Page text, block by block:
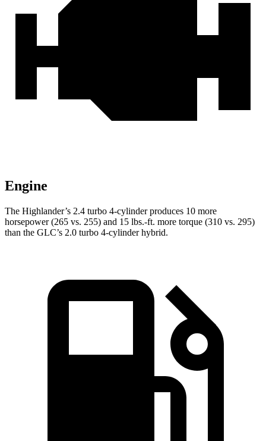
Engine
The Highlander’s 2.4 turbo 4-cylinder produces 10 more
horsepower (265 vs. 255) and 15 lbs.-ft. more torque (310 vs. 295)
than the GLC’s 2.0 turbo 4-cylinder hybrid.